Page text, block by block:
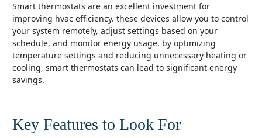
smart thermostats are an excellent investment for
improving hvac efficiency. these devices allow you to control
your system remotely, adjust settings based on your
schedule, and monitor energy usage. by optimizing
temperature settings and reducing unnecessary heating or
cooling, smart thermostats can lead to significant energy
savings.
Key Features to Look For